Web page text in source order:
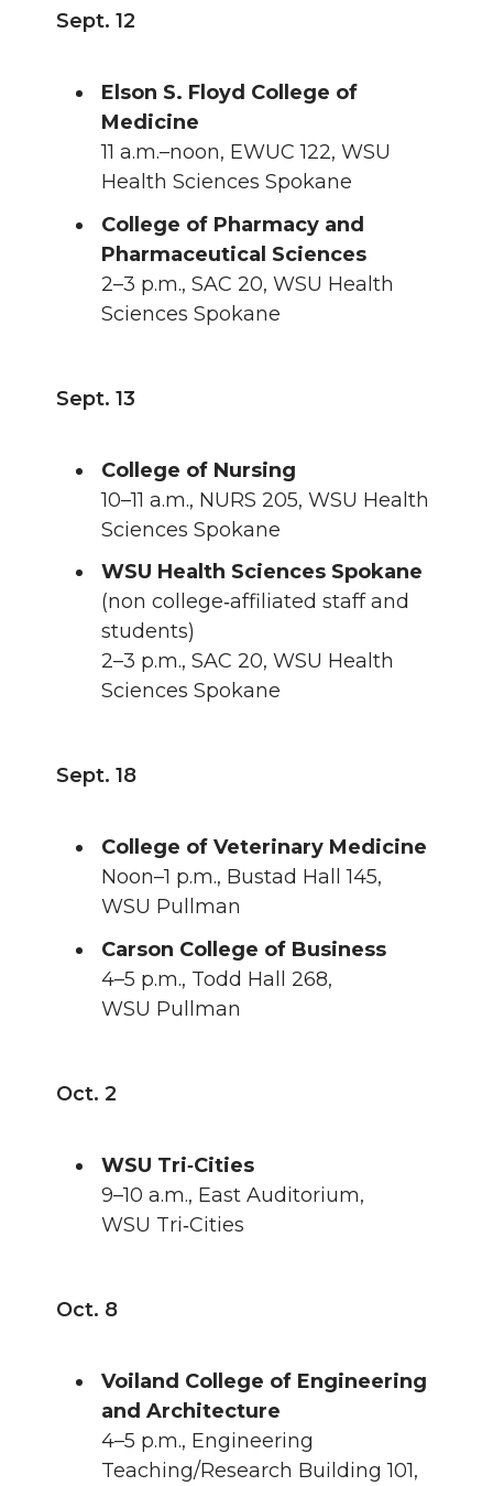
Sept. 12
Elson S. Floyd College of
Medicine
11 a.m.–noon, EWUC 122, WSU
Health Sciences Spokane
College of Pharmacy and
Pharmaceutical Sciences
2–3 p.m., SAC 20, WSU Health
Sciences Spokane
Sept. 13
College of Nursing
10–11 a.m., NURS 205, WSU Health
Sciences Spokane
WSU Health Sciences Spokane
(non college‑affiliated staff and
students)
2–3 p.m., SAC 20, WSU Health
Sciences Spokane
Sept. 18
College of Veterinary Medicine
Noon–1 p.m., Bustad Hall 145,
WSU Pullman
Carson College of Business
4–5 p.m., Todd Hall 268,
WSU Pullman
Oct. 2
WSU Tri‑Cities
9–10 a.m., East Auditorium,
WSU Tri‑Cities
Oct. 8
Voiland College of Engineering
and Architecture
4–5 p.m., Engineering
Teaching/Research Building 101,